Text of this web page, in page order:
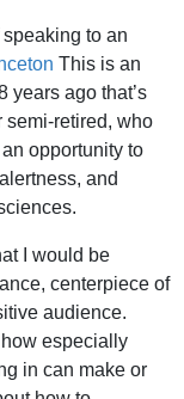
to an
This is an
years ago that’s
semi-retired, who
opportunity to
and
I would be
centerpiece of
audience.
especially
in can make or